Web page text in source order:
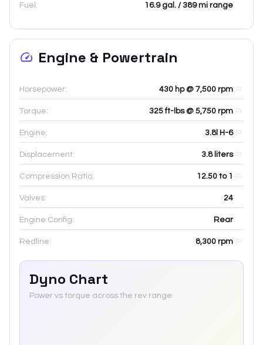
Fuel: 16.9 gal. / 389 mi range
Engine & Powertrain
Horsepower: 430 hp @ 7,500 rpm
Torque: 325 ft-lbs @ 5,750 rpm
Engine: 3.8l H-6
Displacement: 3.8liters
Compression Ratio: 12.50 to 1
Valves: 24
Engine Config: Rear
Redline: 8,300 rpm
Dyno Chart
Power vs torque across the rev range